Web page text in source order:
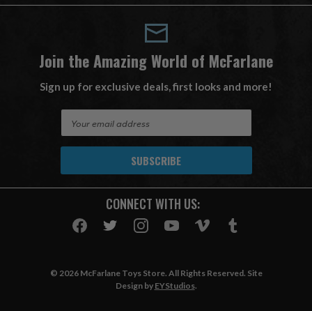
Join the Amazing World of McFarlane
Sign up for exclusive deals, first looks and more!
A
CONNECT WITH US:
© 2026 McFarlane Toys Store. All Rights Reserved. Site
Design by EYStudios.